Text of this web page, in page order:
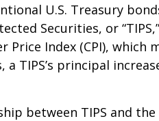
U.S. Treasury
Securities, or
Price Index (CPI), which
a TIPS’s principal
between TIPS and